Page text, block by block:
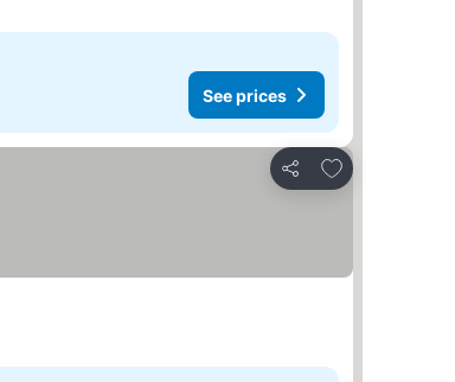
See prices
Share
Add to favorites